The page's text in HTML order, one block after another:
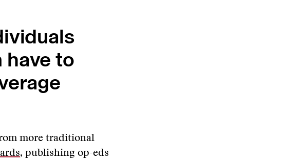
have to
more traditional
, publishing op-eds